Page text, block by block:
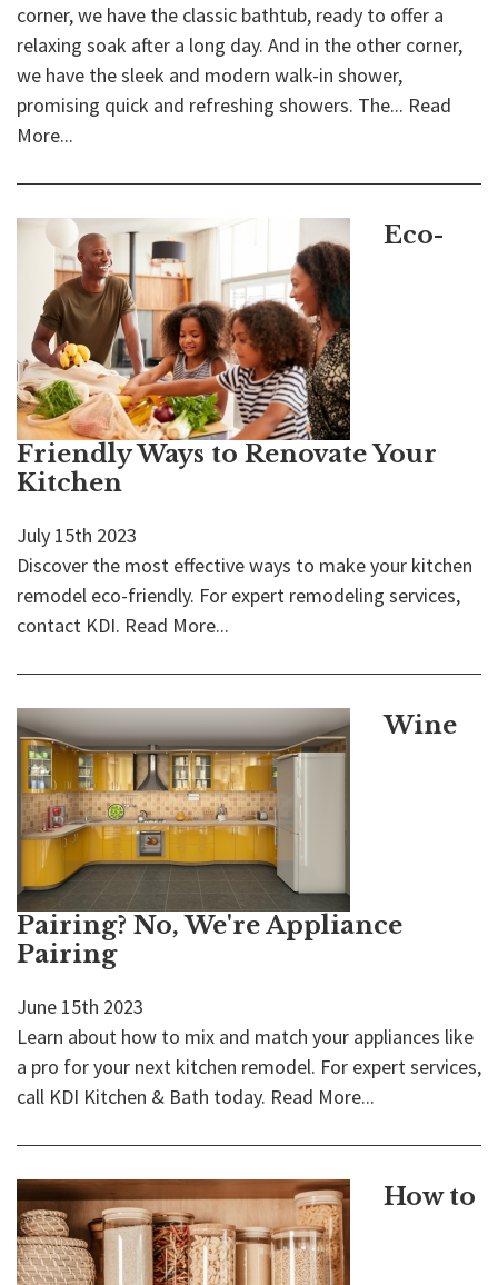
corner, we have the classic bathtub, ready to offer a
relaxing soak after a long day. And in the other corner,
we have the sleek and modern walk-in shower,
promising quick and refreshing showers. The... Read
More...
Eco-
Friendly Ways to Renovate Your
Kitchen
July 15th 2023
Discover the most effective ways to make your kitchen
remodel eco-friendly. For expert remodeling services,
contact KDI. Read More...
Wine
Pairing? No, We're Appliance
Pairing
June 15th 2023
Learn about how to mix and match your appliances like
a pro for your next kitchen remodel. For expert services,
call KDI Kitchen & Bath today. Read More...
How to